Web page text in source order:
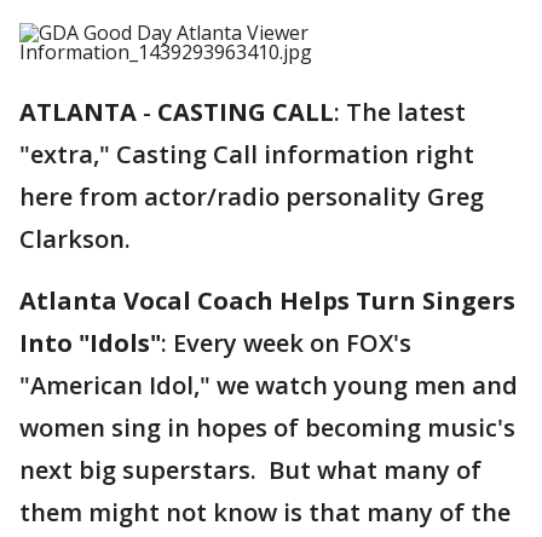
ATLANTA - CASTING CALL: The latest
"extra," Casting Call information right
here from actor/radio personality Greg
Clarkson.
Atlanta Vocal Coach Helps Turn Singers
Into "Idols": Every week on FOX's
"American Idol," we watch young men and
women sing in hopes of becoming music's
next big superstars. But what many of
them might not know is that many of the